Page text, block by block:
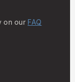
on our FAQ